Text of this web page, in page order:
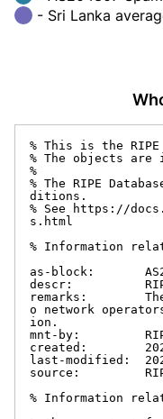
- Sri Lanka
% This is the
% The objects are
%
% The RIPE
ditions.
% See https://
s.html
% Information
as-block:
descr:          RIPE
remarks:
o network
ion.
mnt-by:         RIPE-
created:
last-modified:
source:
% Information